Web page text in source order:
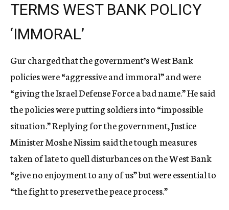
TERMS WEST BANK POLICY
‘IMMORAL’
Gur charged that the government’s West Bank
policies were “aggressive and immoral” and were
“giving the Israel Defense Force a bad name.” He said
the policies were putting soldiers into “impossible
situation.” Replying for the government, Justice
Minister Moshe Nissim said the tough measures
taken of late to quell disturbances on the West Bank
“give no enjoyment to any of us” but were essential to
“the fight to preserve the peace process.”